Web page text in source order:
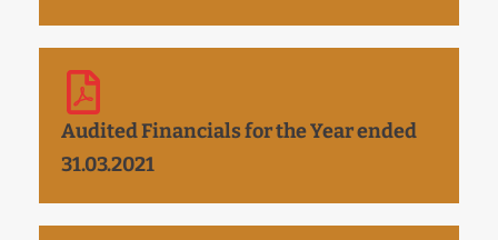
Audited Financials for the Year ended
31.03.2021